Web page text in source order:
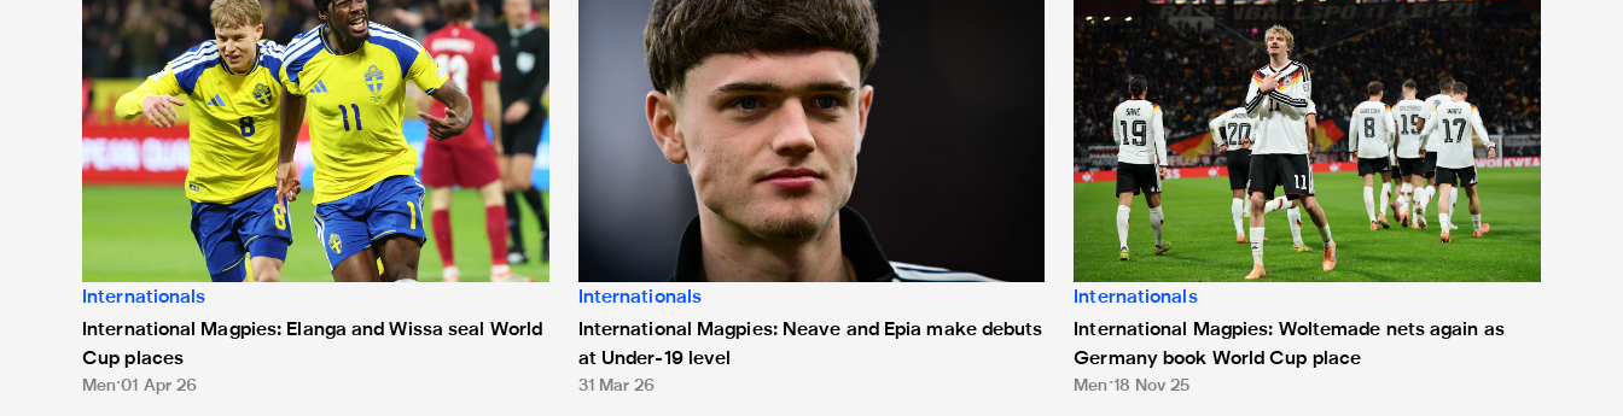
Internationals
International Magpies: Elanga and Wissa seal World
Cup places
Men 01 Apr 26
Internationals
International Magpies: Neave and Epia make debuts
at Under-19 level
31 Mar 26
Internationals
International Magpies: Woltemade nets again as
Germany book World Cup place
Men 18 Nov 25